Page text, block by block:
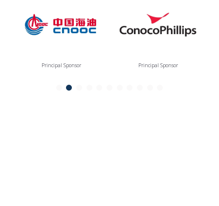
Principal Sponsor Principal Sponsor